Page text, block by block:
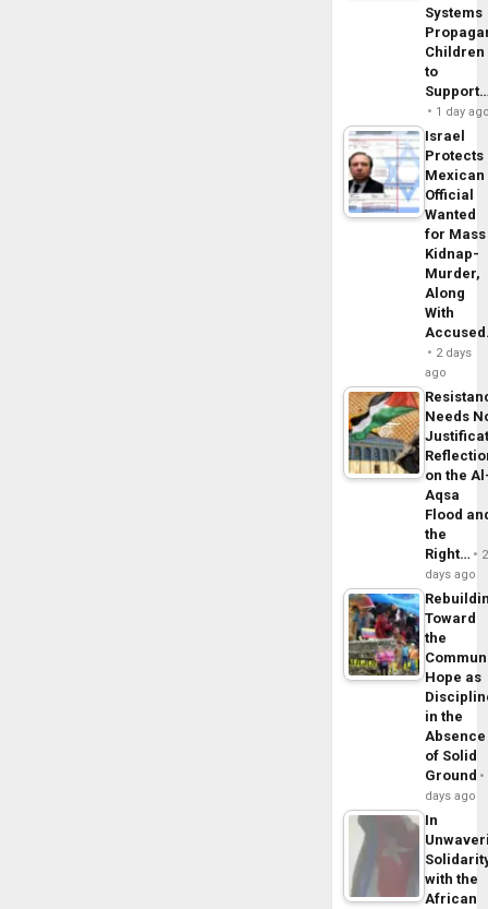
Systems
Children
to
1 day
Israel
Protects
Mexican
Official
Wanted
for Mass
Kidnap-
Murder,
Along
With
2 days
ago
Needs
on the
Aqsa
Flood
the
Right…
2
days ago
Toward
the
Hope as
in the
Absence
of Solid
Ground
days ago
In
with the
African